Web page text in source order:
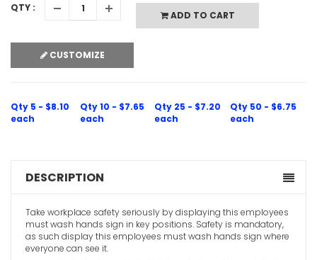
QTY :
ADD TO CART
CUSTOMIZE
Qty 5 - $8.10
each
Qty 10 - $7.65
each
Qty 25 - $7.20
each
Qty 50 - $6.75
each
Do Not
Notice
DESCRIPTION
Take workplace safety seriously by displaying this employees
must wash hands sign in key positions. Safety is mandatory,
as such display this employees must wash hands sign where
everyone can see it.